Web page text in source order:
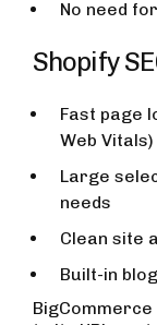
No need
Shopify
Fast page
Web Vitals)
Large
needs
Clean site
Built-in